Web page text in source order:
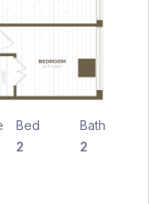
Bed
2
Bath
2